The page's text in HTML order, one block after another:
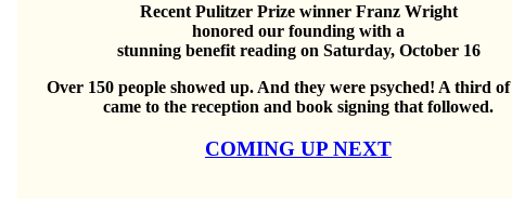
Recent Pulitzer Prize winner Franz Wright
honored our founding with a
stunning benefit reading on Saturday, October 16
Over 150 people showed up. And they were psyched! A third
came to the reception and book signing that followed.
COMING UP NEXT